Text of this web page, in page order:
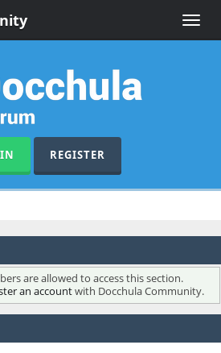
Toggle
REGISTER
are allowed to access this section.
an accountwith Docchula Community.